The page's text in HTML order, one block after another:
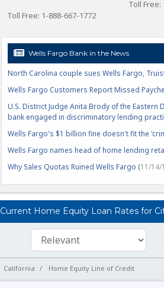
Toll Free: 1-888-667-1772
Toll Free:
Wells Fargo Bank in the News
North Carolina couple sues Wells Fargo,
Wells Fargo Customers Report Missed
U.S. District Judge Anita Brody of the
bank engaged in discriminatory lending
Wells Fargo's $1 billion fine doesn't fit the
Wells Fargo names head of home lending
Why Sales Quotas Ruined Wells Fargo (11/14/
Current Home Equity Loan Rates for